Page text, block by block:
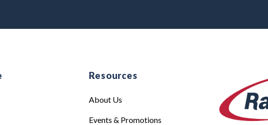
Resources
About Us
Events & Promotions